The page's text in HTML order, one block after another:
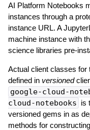
AI Platform Notebooks
instances through a
instance URL. A
machine instance with
science libraries pre-
Actual client classes for
defined in versioned
google-cloud-
cloud-notebooks is
versioned gems in as
methods for